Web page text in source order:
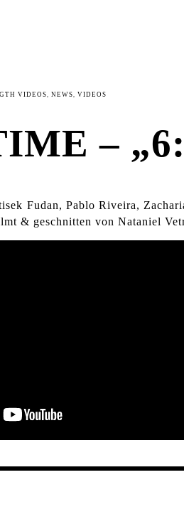
VIDEOS NEWS VIDEOS
–
Fudan, Pablo Riveira,
& geschnitten von Nataniel